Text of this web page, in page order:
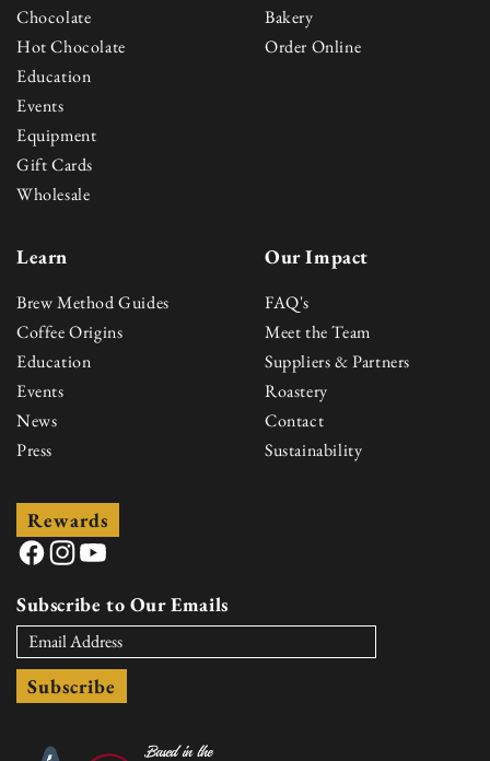
Chocolate
Hot Chocolate
Education
Events
Equipment
Gift Cards
Wholesale
Bakery
Order Online
Learn
Brew Method Guides
Coffee Origins
Education
Events
News
Press
Our Impact
FAQ's
Meet the Team
Suppliers & Partners
Roastery
Contact
Sustainability
Rewards
Facebook
Instagram
YouTube
Subscribe to Our Emails
Subscribe